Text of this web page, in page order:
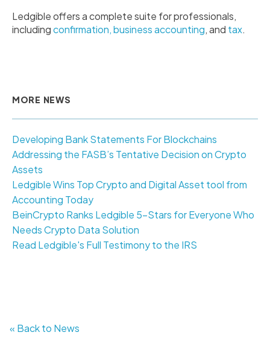
Ledgible offers a complete suite for professionals,
includingconfirmation,business accounting, and tax.
MORE NEWS
Developing Bank Statements For Blockchains
Addressing the FASB’s Tentative Decision on Crypto
Assets
Ledgible Wins Top Crypto and Digital Asset tool from
Accounting Today
BeinCrypto Ranks Ledgible 5-Stars for Everyone Who
Needs Crypto Data Solution
Read Ledgible's Full Testimony to the IRS
« Back to News